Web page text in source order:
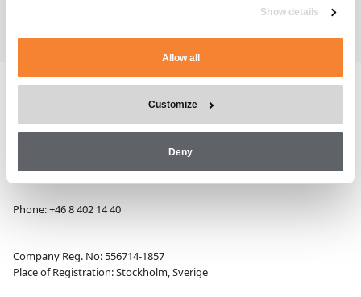
Show details
Allow all
Customize
Deny
Alimak Group AB, Blekholmstorget 30,
Phone:+46 8 402 14 40
Company Reg. No: 556714-1857
Place of Registration: Stockholm, Sverige